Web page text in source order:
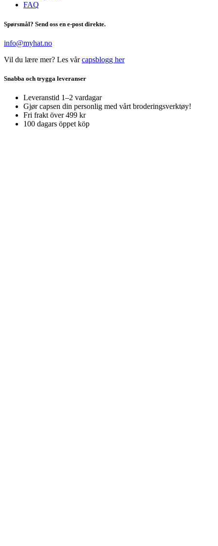
FAQ
Spørsmål? Send oss en e-post direkte.
info@myhat.no
Vil du lære mer? Les vårcapsblogg her
Snabba och trygga leveranser
Leveranstid 1–2 vardagar
Gjør capsen din personlig med vårt broderingsverktøy!
Fri frakt över 499 kr
100 dagars öppet köp